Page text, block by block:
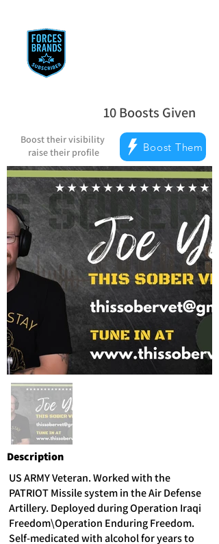
10Boosts Given
average rating is 5
Boost their visibility
raise their profile
Boost Them
Description
US ARMY Veteran. Worked with the
PATRIOT Missile system in the Air Defense
Artillery. Deployed during Operation Iraqi
Freedom\Operation Enduring Freedom.
Self-medicated with alcohol for years to